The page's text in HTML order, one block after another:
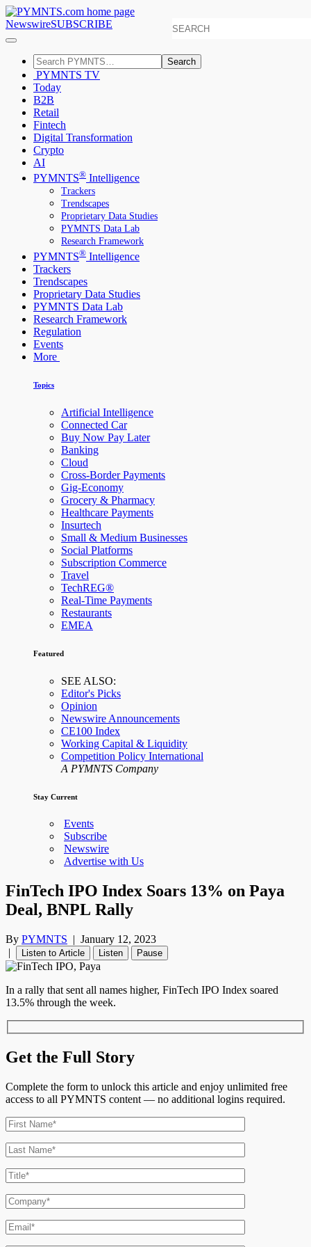
NewswireSUBSCRIBE
Search
PYMNTS TV
Today
B2B
Retail
Fintech
Digital Transformation
Crypto
AI
PYMNTS® Intelligence
Trackers
Trendscapes
Proprietary Data Studies
PYMNTS Data Lab
Research Framework
PYMNTS® Intelligence
Trackers
Trendscapes
Proprietary Data Studies
PYMNTS Data Lab
Research Framework
Regulation
Events
More
Topics
Artificial Intelligence
Connected Car
Buy Now Pay Later
Banking
Cloud
Cross-Border Payments
Gig-Economy
Grocery & Pharmacy
Healthcare Payments
Insurtech
Small & Medium Businesses
Social Platforms
Subscription Commerce
Travel
TechREG®
Real-Time Payments
Restaurants
EMEA
Featured
SEE ALSO:
Editor's Picks
Opinion
Newswire Announcements
CE100 Index
Working Capital & Liquidity
Competition Policy International
A PYMNTS Company
Stay Current
Events
Subscribe
Newswire
Advertise with Us
FinTech IPO Index Soars 13% on Paya
Deal, BNPL Rally
By PYMNTS | January 12, 2023
|
Listen to Article Listen Pause
In a rally that sent all names higher, FinTech IPO Index soared
13.5% through the week.
Get the Full Story
Complete the form to unlock this article and enjoy unlimited free
access to all PYMNTS content — no additional logins required.